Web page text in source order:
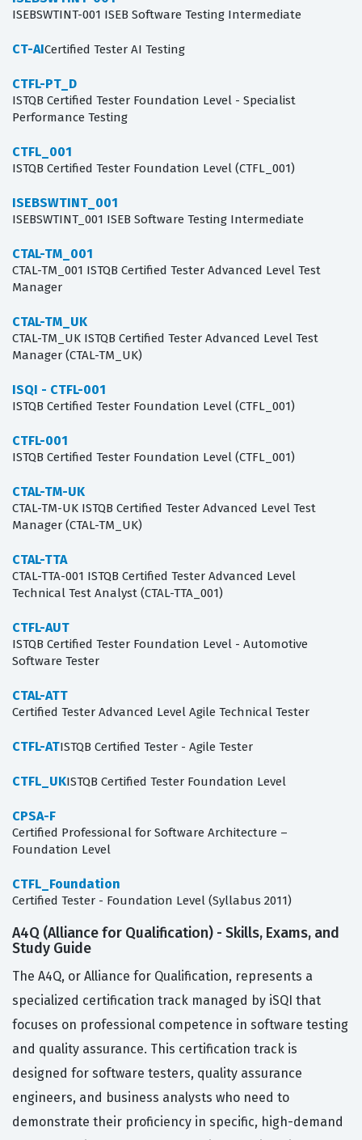
ISEBSWTINT-001 ISEB Software Testing Intermediate
CT-AICertified Tester AI Testing
CTFL-PT_D
ISTQB Certified Tester Foundation Level - Specialist
Performance Testing
CTFL_001
ISTQB Certified Tester Foundation Level (CTFL_001)
ISEBSWTINT_001
ISEBSWTINT_001 ISEB Software Testing Intermediate
CTAL-TM_001
CTAL-TM_001 ISTQB Certified Tester Advanced Level Test
Manager
CTAL-TM_UK
CTAL-TM_UK ISTQB Certified Tester Advanced Level Test
Manager (CTAL-TM_UK)
ISQI - CTFL-001
ISTQB Certified Tester Foundation Level (CTFL_001)
CTFL-001
ISTQB Certified Tester Foundation Level (CTFL_001)
CTAL-TM-UK
CTAL-TM-UK ISTQB Certified Tester Advanced Level Test
Manager (CTAL-TM_UK)
CTAL-TTA
CTAL-TTA-001 ISTQB Certified Tester Advanced Level
Technical Test Analyst (CTAL-TTA_001)
CTFL-AUT
ISTQB Certified Tester Foundation Level - Automotive
Software Tester
CTAL-ATT
Certified Tester Advanced Level Agile Technical Tester
CTFL-ATISTQB Certified Tester - Agile Tester
CTFL_UKISTQB Certified Tester Foundation Level
CPSA-F
Certified Professional for Software Architecture –
Foundation Level
CTFL_Foundation
Certified Tester - Foundation Level (Syllabus 2011)
A4Q (Alliance for Qualification) - Skills, Exams, and
Study Guide
The A4Q, or Alliance for Qualification, represents a
specialized certification track managed by iSQI that
focuses on professional competence in software testing
and quality assurance. This certification track is
designed for software testers, quality assurance
engineers, and business analysts who need to
demonstrate their proficiency in specific, high-demand